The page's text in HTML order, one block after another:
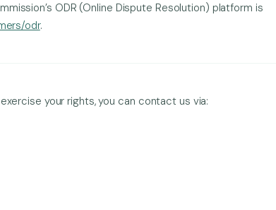
ODR (Online Dispute Resolution) platform is
odr.
your rights, you can contact us via: